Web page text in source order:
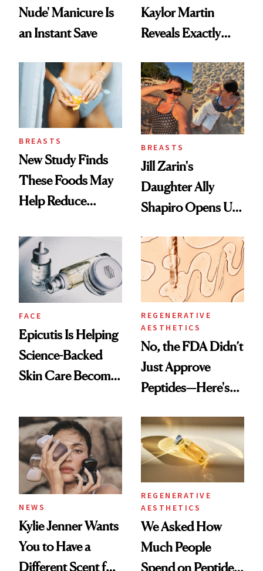
Nude' Manicure Is
an Instant Save
Kaylor Martin
Reveals Exactly
She's Tried
BREASTS
New Study Finds
These Foods May
Help Reduce
BREASTS
Jill Zarin's
Daughter Ally
Shapiro Opens Up
Restoration' After
GLP-1 Weight Loss
FACE
Epicutis Is Helping
Science-Backed
Skin Care Become
Spa Standard
REGENERATIVE
AESTHETICS
No, the FDA Didn’t
Just Approve
Peptides—Here's
NEWS
Kylie Jenner Wants
You to Have a
Different Scent for
REGENERATIVE
AESTHETICS
We Asked How
Much People
Spend on Peptides